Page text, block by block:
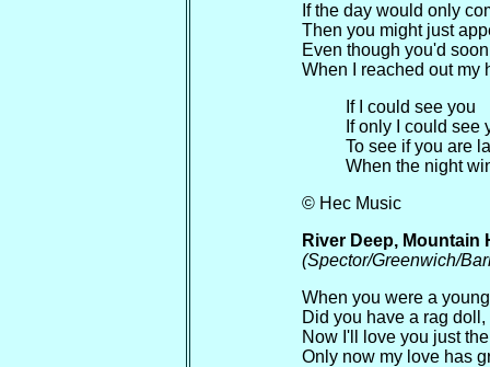
If the day would only
Then you might just
Even though you'd
When I reached out my
If I could see you
If only I could see
To see if you are
When the night
© Hec Music
River Deep, Mountain
(Spector/Greenwich/
When you were a
Did you have a rag
Now I'll love you just
Only now my love has